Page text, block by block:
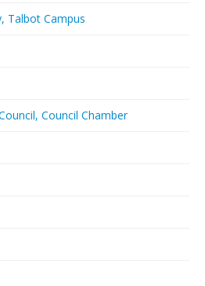
Talbot Campus
Council Chamber